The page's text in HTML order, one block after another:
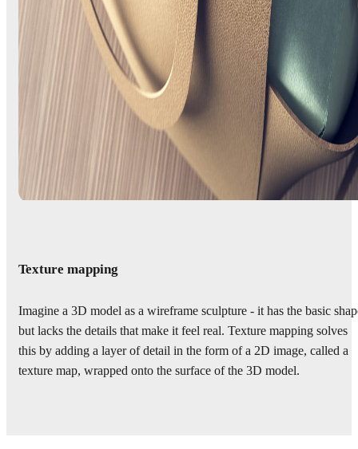
Texture mapping
Imagine a 3D model as a wireframe sculpture - it has the basic
but lacks the details that make it feel real. Texture mapping solves
this by adding a layer of detail in the form of a 2D image, called a
texture map, wrapped onto the surface of the 3D model.